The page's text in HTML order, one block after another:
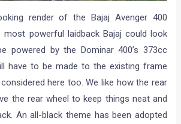
render of the Bajaj Avenger 400
most powerful laidback Bajaj could look
powered by the Dominar 400’s 373cc
have to be made to the existing frame
here too. We like how the rear
the rear wheel to keep things neat and
An all-black theme has been adopted